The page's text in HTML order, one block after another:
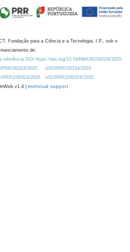
Fundação para a Ciência e a Tecnologia, I.P., sob o
de:
referência DOI https://doi.org/10.54499/UID/00324/2025.
00324/2025
UID/PRR/00324/2025
00324/2025
UID/PRR2/00324/2025
v1.4 | technical support